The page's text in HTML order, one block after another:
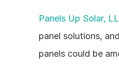
Panels Up Solar,
panel solutions,
panels could be